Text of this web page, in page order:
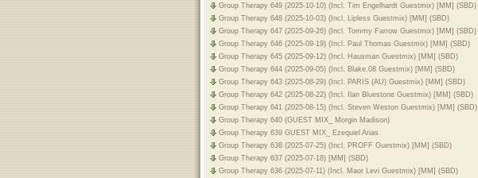
Group Therapy 649 (2025-10-10) (Incl. Tim Engelhardt Guestmix) [MM] (SBD)
Group Therapy 648 (2025-10-03) (Incl. Lipless Guestmix) [MM] (SBD)
Group Therapy 647 (2025-09-26) (Incl. Tommy Farrow Guestmix) [MM] (SBD)
Group Therapy 646 (2025-09-19) (Incl. Paul Thomas Guestmix) [MM] (SBD)
Group Therapy 645 (2025-09-12) (Incl. Hausman Guestmix) [MM] (SBD)
Group Therapy 644 (2025-09-05) (Incl. Blake.08 Guestmix) [MM] (SBD)
Group Therapy 643 (2025-08-29) (Incl. PARIS (AU) Guestmix) [MM] (SBD)
Group Therapy 642 (2025-08-22) (Incl. Ilan Bluestone Guestmix) [MM] (SBD)
Group Therapy 641 (2025-08-15) (Incl. Steven Weston Guestmix) [MM] (SBD)
Group Therapy 640 (GUEST MIX_ Morgin Madison)
Group Therapy 639 GUEST MIX_ Ezequiel Arias
Group Therapy 638 (2025-07-25) (Incl. PROFF Guestmix) [MM] (SBD)
Group Therapy 637 (2025-07-18) [MM] (SBD)
Group Therapy 636 (2025-07-11) (Incl. Maor Levi Guestmix) [MM] (SBD)